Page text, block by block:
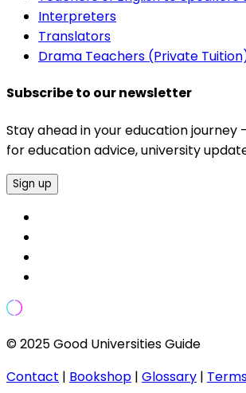
Interpreters
Translators
Drama Teachers (Private
Subscribe to our newsletter
Stay ahead in your education journey
for education advice, university
Sign up
© 2025 Good Universities Guide
Contact | Bookshop | Glossary |